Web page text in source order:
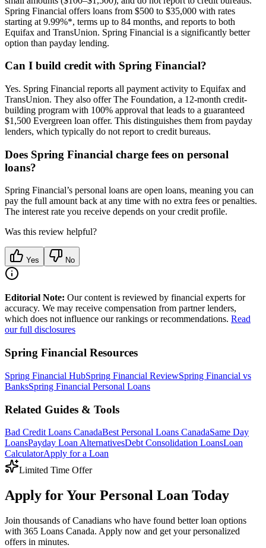
Spring Financial offers loans from $500 to $35,000 with rates
starting at 9.99%*, terms up to 84 months, and reports to both
Equifax and TransUnion. Spring Financial is a significantly better
option than payday lending.
Can I build credit with Spring Financial?
Yes. Spring Financial reports all payment activity to Equifax and
TransUnion. They also offer The Foundation, a 12-month credit-
building program with 100% approval that leads to a guaranteed
$1,500 Evergreen loan offer. This distinguishes them from payday
lenders, which typically do not report to credit bureaus.
Does Spring Financial charge fees on personal
loans?
Spring Financial’s personal loans are open loans, meaning you can
pay the full amount back at any time with no extra fees or penalties.
The interest rate you receive depends on your credit profile.
Was this review helpful?
Yes No
Editorial Note: Our content is reviewed by financial experts for
accuracy. We may receive compensation from partner lenders,
which does not influence our rankings or recommendations. Read
our full disclosures
Spring Financial Resources
Spring Financial HubSpring Financial ReviewSpring Financial vs
BanksSpring Financial Personal Loans
Related Guides & Tools
Bad Credit Loans CanadaBest Personal Loans CanadaSame Day
LoansPayday Loan AlternativesDebt Consolidation LoansLoan
CalculatorApply for a Loan
Limited Time Offer
Apply for Your Personal Loan Today
Join thousands of Canadians who have found better loan options
with 365 Loans Canada. Apply now and get your personalized
offers in minutes.